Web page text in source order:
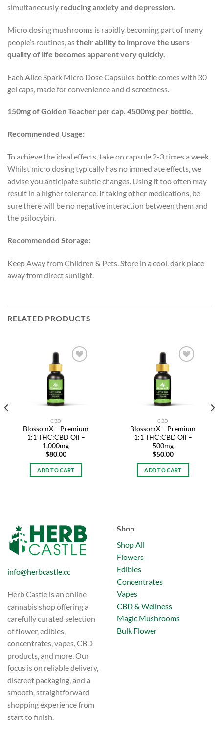
simultaneously reducing anxiety and depression.
Micro dosing mushrooms is rapidly becoming part of many
people’s routines, astheir ability to improve the users
quality of life becomes apparent very quickly.
Each Alice Spark Micro Dose Capsules bottle comes with 30
gel caps, made for convenience and discreetness.
150mg of Golden Teacher per cap. 4500mg per bottle.
Recommended Usage:
To achieve the ideal effects, take on capsule 2-3 times a week.
Whilst micro dosing typically has no immediate effects, we
advise you anticipate subtle changes. Using it too often may
result in a higher tolerance. If taking other medications, be
sure there will be no negative interaction between them and
the psilocybin.
Recommended Storage:
Keep Away from Children & Pets. Store in a cool, dark place
away from direct sunlight.
RELATED PRODUCTS
CBD
BlossomX – Premium
1:1 THC:CBD Oil –
1,000mg
$80.00
ADD TO CART
CBD
BlossomX – Premium
1:1 THC:CBD Oil –
500mg
$50.00
ADD TO CART
info@herbcastle.cc
Herb Castle is an online
cannabis shop offering a
carefully curated selection
of flower, edibles,
concentrates, vapes, CBD
products, and more. Our
focus is on reliable delivery,
discreet packaging, and a
smooth, straightforward
shopping experience from
start to finish.
Shop
Shop All
Flowers
Edibles
Concentrates
Vapes
CBD & Wellness
Magic Mushrooms
Bulk Flower